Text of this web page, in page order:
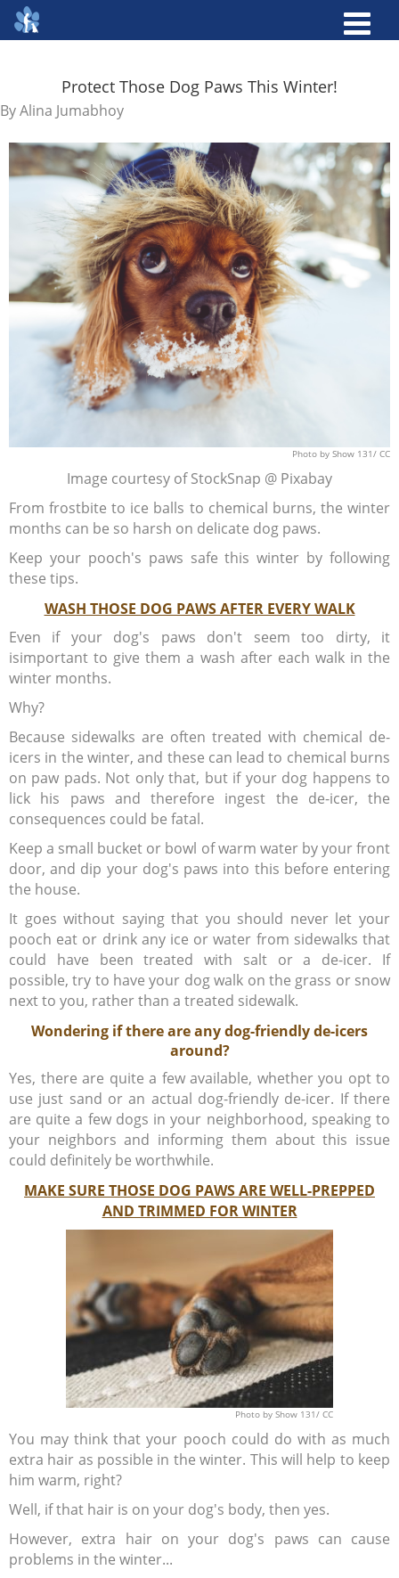
Protect Those Dog Paws This Winter!
ByAlina Jumabhoy
Photo by Show 131/ CC
Image courtesy of StockSnap @ Pixabay
From frostbite to ice balls to chemical burns, the winter
months can be so harsh on delicate dog paws.
Keep your pooch's paws safe this winter by following
these tips.
WASH THOSE DOG PAWS AFTER EVERY WALK
Even if your dog's paws don't seem too dirty, it
isimportant to give them a wash after each walk in the
winter months.
Why?
Because sidewalks are often treated with chemical de-
icers in the winter, and these can lead to chemical burns
on paw pads. Not only that, but if your dog happens to
lick his paws and therefore ingest the de-icer, the
consequences could be fatal.
Keep a small bucket or bowl of warm water by your front
door, and dip your dog's paws into this before entering
the house.
It goes without saying that you should never let your
pooch eat or drink any ice or water from sidewalks that
could have been treated with salt or a de-icer. If
possible, try to have your dog walk on the grass or snow
next to you, rather than a treated sidewalk.
Wondering if there are any dog-friendly de-icers
around?
Yes, there are quite a few available, whether you opt to
use just sand or an actual dog-friendly de-icer. If there
are quite a few dogs in your neighborhood, speaking to
your neighbors and informing them about this issue
could definitely be worthwhile.
MAKE SURE THOSE DOG PAWS ARE WELL-PREPPED
AND TRIMMED FOR WINTER
Photo by Show 131/ CC
You may think that your pooch could do with as much
extra hair as possible in the winter. This will help to keep
him warm, right?
Well, if that hair is on your dog's body, then yes.
However, extra hair on your dog's paws can cause
problems in the winter...